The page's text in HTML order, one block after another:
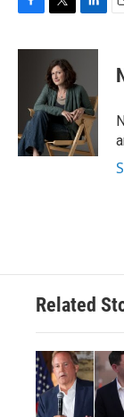
c
k
i
t
t
e
r
n
e
d
I
n
Related